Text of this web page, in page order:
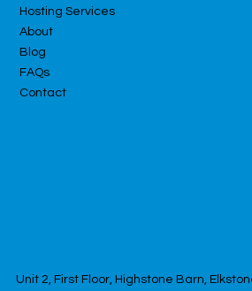
Hosting Services
About
Blog
FAQs
Contact
Unit 2, First Floor, Highstone Barn,